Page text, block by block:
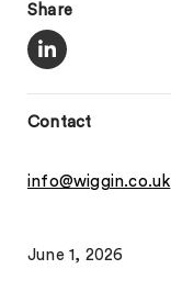
Share
Contact
info@wiggin.co.uk
June 1, 2026